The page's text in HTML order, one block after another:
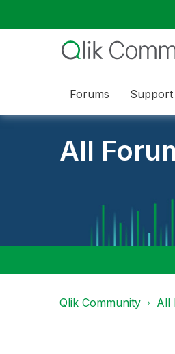
Forums Support
All
Qlik Community All